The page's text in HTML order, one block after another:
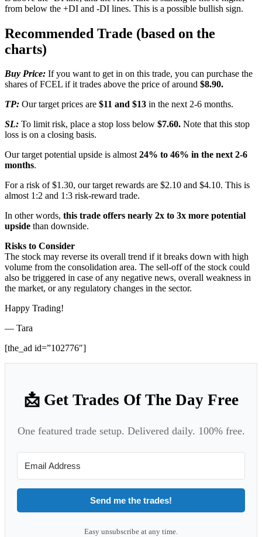
from below the +DI and -DI lines. This is a possible bullish sign.
Recommended Trade (based on the
charts)
Buy Price: If you want to get in on this trade, you can purchase the
shares of FCEL if it trades above the price of around $8.90.
TP: Our target prices are $11 and $13 in the next 2-6 months.
SL: To limit risk, place a stop loss below $7.60. Note that this stop
loss is on a closing basis.
Our target potential upside is almost24% to 46% in the next 2-6
months.
For a risk of $1.30, our target rewards are $2.10 and $4.10. This is
almost 1:2 and 1:3 risk-reward trade.
In other words, this trade offers nearly 2x to 3x more potential
upside than downside.
Risks to Consider
The stock may reverse its overall trend if it breaks down with high
volume from the consolidation area. The sell-off of the stock could
also be triggered in case of any negative news, overall weakness in
the market, or any regulatory changes in the sector.
Happy Trading!
— Tara
[the_ad id=”102776″]
📩 Get Trades Of The Day Free
One featured trade setup. Delivered daily. 100% free.
Send me the trades!
Easy unsubscribe at any time.